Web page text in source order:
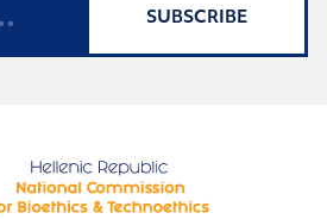
SUBSCRIBE